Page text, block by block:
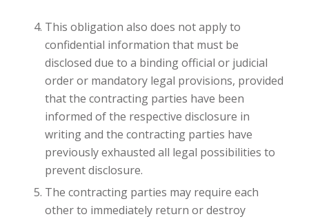
This obligation also does not apply to
confidential information that must be
disclosed due to a binding official or judicial
order or mandatory legal provisions, provided
that the contracting parties have been
informed of the respective disclosure in
writing and the contracting parties have
previously exhausted all legal possibilities to
prevent disclosure.
The contracting parties may require each
other to immediately return or destroy